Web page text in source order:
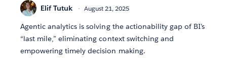
Elif Tutuk August 21, 2025
Agentic analytics is solving the actionability gap of BI’s
“last mile,” eliminating context switching and
empowering timely decision making.